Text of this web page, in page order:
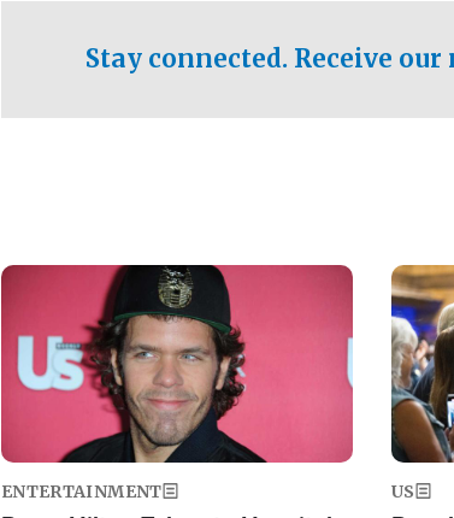
Stay connected. Receive
Image
ENTERTAINMENT
Image
US